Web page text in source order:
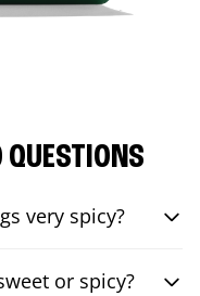
QUESTIONS
very spicy?
or spicy?